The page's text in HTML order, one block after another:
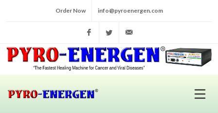
Order Now info@pyroenergen.com
FacebookTwitter